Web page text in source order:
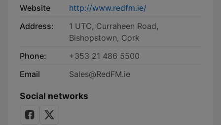
Website
http://www.redfm.ie/
Address:
1 UTC, Curraheen Road,
Bishopstown, Cork
Phone:
+353 21 486 5500
Email
Sales@RedFM.ie
Social networks